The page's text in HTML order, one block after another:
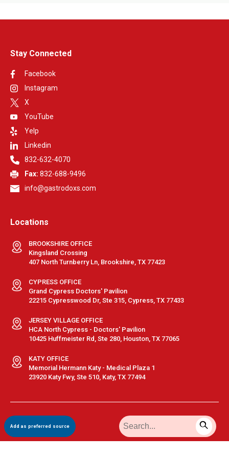
Add as preferred source
Stay Connected
Facebook
Instagram
X
YouTube
Yelp
Linkedin
832-632-4070
Fax: 832-688-9496
info@gastrodoxs.com
Locations
BROOKSHIRE OFFICE
Kingsland Crossing
407 North Turnberry Ln, Brookshire, TX 77423
CYPRESS OFFICE
Grand Cypress Doctors' Pavilion
22215 Cypresswood Dr, Ste 315, Cypress, TX 77433
JERSEY VILLAGE OFFICE
HCA North Cypress - Doctors' Pavilion
10425 Huffmeister Rd, Ste 280, Houston, TX 77065
KATY OFFICE
Memorial Hermann Katy - Medical Plaza 1
23920 Katy Fwy, Ste 510, Katy, TX 77494
Terms & Conditions Privacy Policy|Sitemap| © GastroDoxs | All
Rights Reserved.